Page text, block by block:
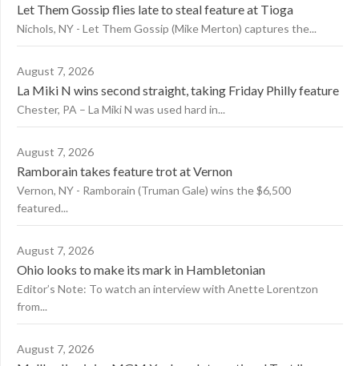
Let Them Gossip flies late to steal feature at Tioga
Nichols, NY - Let Them Gossip (Mike Merton) captures the...
August 7, 2026
La Miki N wins second straight, taking Friday Philly feature
Chester, PA – La Miki N was used hard in...
August 7, 2026
Ramborain takes feature trot at Vernon
Vernon, NY - Ramborain (Truman Gale) wins the $6,500
featured...
August 7, 2026
Ohio looks to make its mark in Hambletonian
Editor’s Note: To watch an interview with Anette Lorentzon
from...
August 7, 2026